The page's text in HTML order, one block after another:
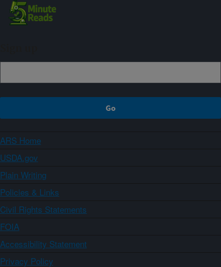
ARS Home
USDA.gov
Plain Writing
Policies & Links
Civil Rights Statements
FOIA
Accessibility Statement
Privacy Policy